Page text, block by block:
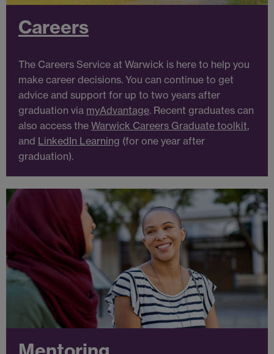
Careers
The Careers Service at Warwick is here to help you
make career decisions. You can continue to get
advice and support for up to two years after
graduation via myAdvantage. Recent graduates can
also access the Warwick Careers Graduate toolkit,
and LinkedIn Learning (for one year after
graduation).